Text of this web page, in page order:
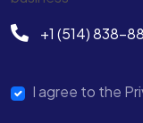
+1 (514) 838-
I agree to the